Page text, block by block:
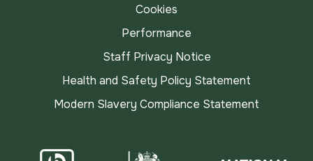
Cookies
Performance
Staff Privacy Notice
Health and Safety Policy Statement
Modern Slavery Compliance Statement